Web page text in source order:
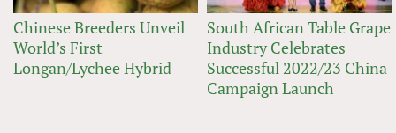
Chinese Breeders Unveil
World’s First
Longan/Lychee Hybrid
South African Table Grape
Industry Celebrates
Successful 2022/23 China
Campaign Launch